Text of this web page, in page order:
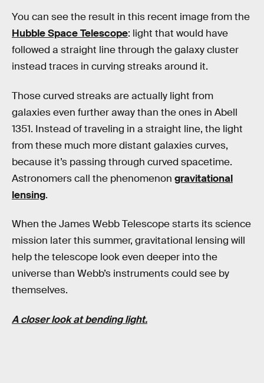
You can see the result in this recent image from the
Hubble Space Telescope: light that would have
followed a straight line through the galaxy cluster
instead traces in curving streaks around it.
Those curved streaks are actually light from
galaxies even further away than the ones in Abell
1351. Instead of traveling in a straight line, the light
from these much more distant galaxies curves,
because it’s passing through curved spacetime.
Astronomers call the phenomenon gravitational
lensing.
When the James Webb Telescope starts its science
mission later this summer, gravitational lensing will
help the telescope look even deeper into the
universe than Webb’s instruments could see by
themselves.
A closer look at bending light.